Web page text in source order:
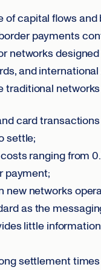
of capital flows and
payments
networks
and international
traditional
card
settle;
ranging from
payment;
new networks
as the
little
settlement